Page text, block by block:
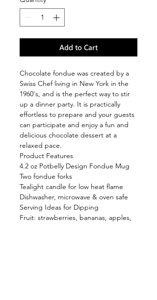
Add to Cart
Chocolate fondue was created by a
Swiss Chef living in New York in the
1960's, and is the perfect way to stir
up a dinner party. It is practically
effortless to prepare and your guests
can participate and enjoy a fun and
delicious chocolate dessert at a
relaxed pace.
Product Features
4.2 oz Potbelly Design Fondue Mug
Two fondue forks
Tealight candle for low heat flame
Dishwasher, microwave & oven safe
Serving Ideas for Dipping
Fruit: strawberries, bananas, apples,